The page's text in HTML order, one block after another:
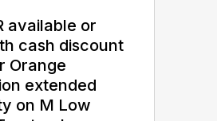
available or
cash discount
Orange
extended
on M Low